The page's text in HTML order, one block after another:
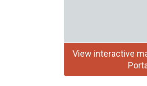
View interactive